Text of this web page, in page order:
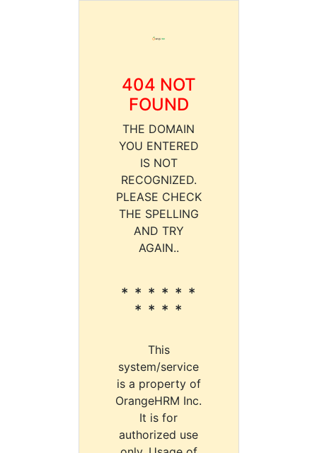
404 NOT
FOUND
THE DOMAIN
YOU ENTERED
IS NOT
RECOGNIZED.
PLEASE CHECK
THE SPELLING
AND TRY
AGAIN..
* * * * * *
* * * *
This
system/service
is a property of
OrangeHRM Inc.
It is for
authorized use